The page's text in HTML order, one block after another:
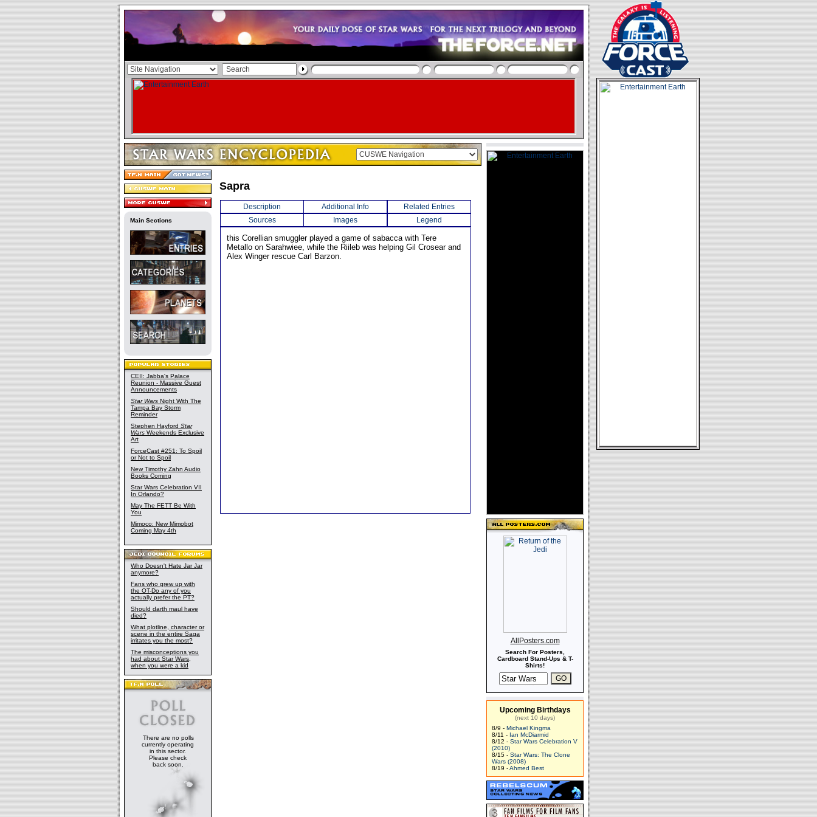
Main Sections
CEII: Jabba's Palace
Reunion - Massive Guest
Announcements
Star Wars Night With The
Tampa Bay Storm
Reminder
Stephen Hayford Star
Wars Weekends Exclusive
Art
ForceCast #251: To Spoil
or Not to Spoil
New Timothy Zahn Audio
Books Coming
Star Wars Celebration VII
In Orlando?
May The FETT Be With
You
Mimoco: New Mimobot
Coming May 4th
Who Doesn't Hate Jar Jar
anymore?
Fans who grew up with
the OT-Do any of you
actually prefer the PT?
Should darth maul have
died?
What plotline, character or
scene in the entire Saga
irritates you the most?
The misconceptions you
had about Star Wars,
when you were a kid
There are no polls
currently operating
in this sector.
Please check
back soon.
Sapra
Description Additional Info
Related Entries
Sources
Images Legend
this Corellian smuggler played a game of sabacca with Tere
Metallo on Sarahwiee, while the Riileb was helping Gil Crosear and
Alex Winger rescue Carl Barzon.
AllPosters.com
Search For Posters,
Cardboard Stand-Ups & T-
Shirts!
Upcoming Birthdays
(next 10 days)
8/9 - Michael Kingma
8/11 - Ian McDiarmid
8/12 - Star Wars Celebration V
(2010)
8/15 - Star Wars: The Clone
Wars (2008)
8/19 -Ahmed Best